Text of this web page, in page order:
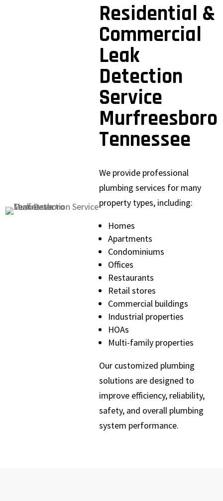
Residential &
Commercial
Leak
Detection
Service
Murfreesboro
Tennessee
We provide professional
plumbing services for many
property types, including:
Homes
Apartments
Condominiums
Offices
Restaurants
Retail stores
Commercial buildings
Industrial properties
HOAs
Multi-family properties
Our customized plumbing
solutions are designed to
improve efficiency, reliability,
safety, and overall plumbing
system performance.